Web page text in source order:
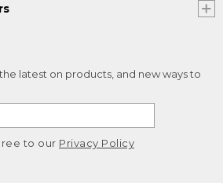
latest on products, and new ways to
to our Privacy Policy